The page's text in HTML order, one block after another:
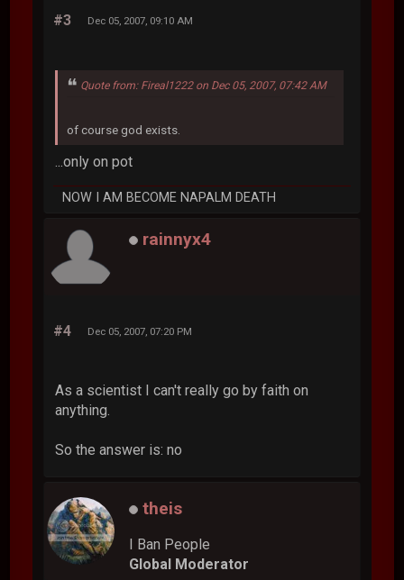
#3 Dec 05, 2007, 09:10 AM
Quote from: Fireal1222 on Dec 05, 2007, 07:42 AM
of course god exists.
...only on pot
NOW I AM BECOME NAPALM DEATH
rainnyx4
#4 Dec 05, 2007, 07:20 PM
As a scientist I can't really go by faith on
anything.
So the answer is: no
theis
I Ban People
Global Moderator